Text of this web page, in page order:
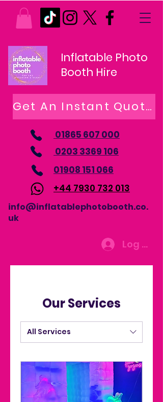
Inflatable Photo
Booth Hire
Get An Instant Quote
01865 607 000
01908 151 066
+44 7930 732 013
info@inflatablephotobooth.co.
uk
0203 3369 106
Log In
Our Services
All Services